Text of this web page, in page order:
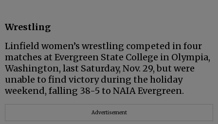
Wrestling
Linfield women’s wrestling competed in four
matches at Evergreen State College in Olympia,
Washington, last Saturday, Nov. 29, but were
unable to find victory during the holiday
weekend, falling 38-5 to NAIA Evergreen.
Advertisement